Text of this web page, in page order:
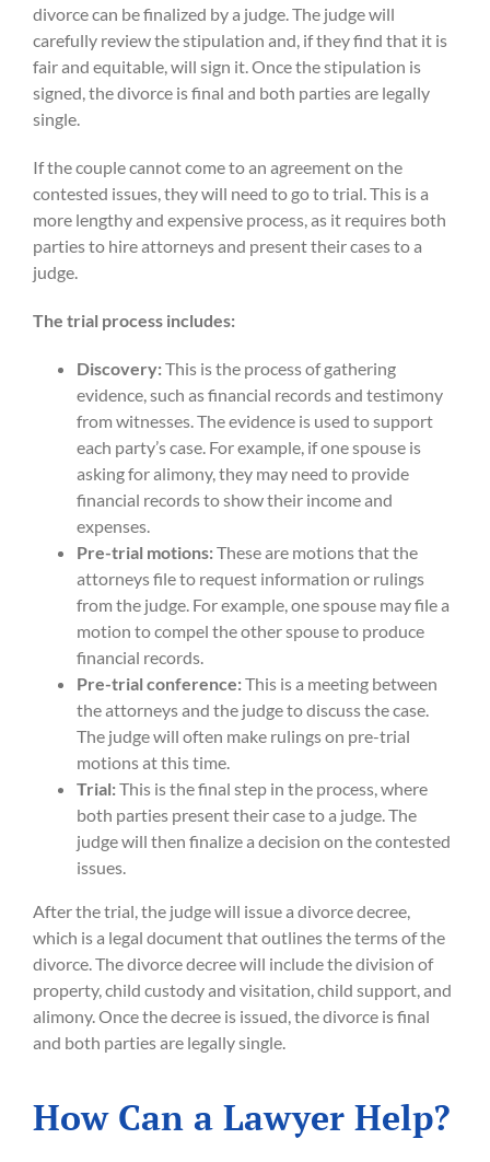
divorce can be finalized by a judge. The judge will
carefully review the stipulation and, if they find that it is
fair and equitable, will sign it. Once the stipulation is
signed, the divorce is final and both parties are legally
single.
If the couple cannot come to an agreement on the
contested issues, they will need to go to trial. This is a
more lengthy and expensive process, as it requires both
parties to hire attorneys and present their cases to a
judge.
The trial process includes:
Discovery:This is the process of gathering
evidence, such as financial records and testimony
from witnesses. The evidence is used to support
each party’s case. For example, if one spouse is
asking for alimony, they may need to provide
financial records to show their income and
expenses.
Pre-trial motions:These are motions that the
attorneys file to request information or rulings
from the judge. For example, one spouse may file a
motion to compel the other spouse to produce
financial records.
Pre-trial conference:This is a meeting between
the attorneys and the judge to discuss the case.
The judge will often make rulings on pre-trial
motions at this time.
Trial:This is the final step in the process, where
both parties present their case to a judge. The
judge will then finalize a decision on the contested
issues.
After the trial, the judge will issue a divorce decree,
which is a legal document that outlines the terms of the
divorce. The divorce decree will include the division of
property, child custody and visitation, child support, and
alimony. Once the decree is issued, the divorce is final
and both parties are legally single.
How Can a Lawyer Help?